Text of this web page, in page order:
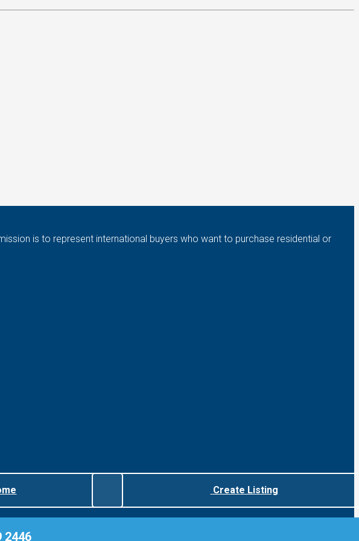
is to represent international buyers who want to purchase residential or
Create Listing
2446